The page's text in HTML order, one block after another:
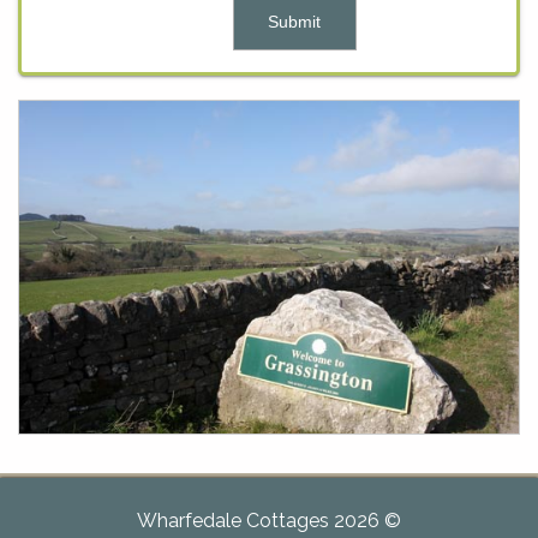
Wharfedale Cottages 2026 ©